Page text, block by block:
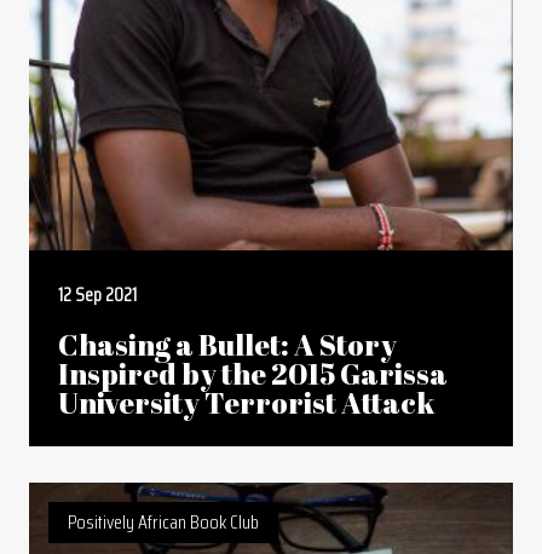
12 Sep 2021
Chasing a Bullet: A Story
Inspired by the 2015 Garissa
University Terrorist Attack
Positively African Book Club